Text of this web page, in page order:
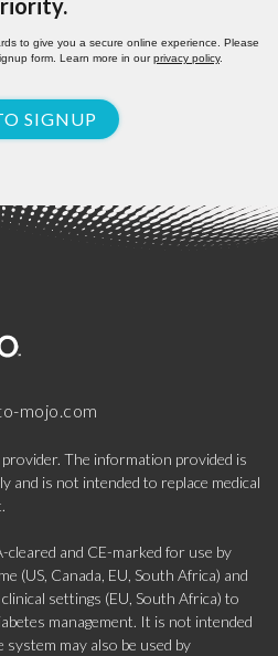
to give you a secure online experience. Please
form. Learn more in ourprivacy policy.
SIGNUP
mojo.com
The information provided is
and is not intended to replace medical
and CE-marked for use by
(US, Canada, EU, South Africa) and
settings (EU, South Africa) to
management. It is not intended
may also be used by